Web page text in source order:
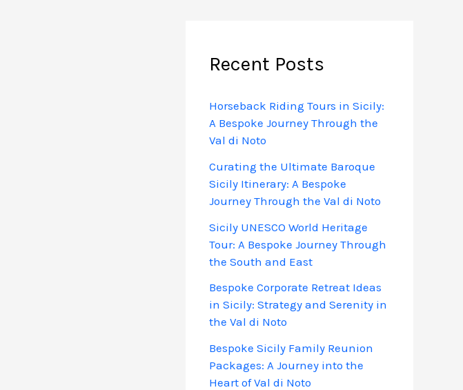
Recent Posts
Horseback Riding Tours in Sicily:
A Bespoke Journey Through the
Val di Noto
Curating the Ultimate Baroque
Sicily Itinerary: A Bespoke
Journey Through the Val di Noto
Sicily UNESCO World Heritage
Tour: A Bespoke Journey Through
the South and East
Bespoke Corporate Retreat Ideas
in Sicily: Strategy and Serenity in
the Val di Noto
Bespoke Sicily Family Reunion
Packages: A Journey into the
Heart of Val di Noto